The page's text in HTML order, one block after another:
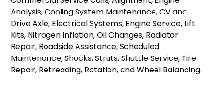
Analysis, Cooling System Maintenance, CV and
Drive Axle, Electrical Systems, Engine Service, Lift
Kits, Nitrogen Inflation, Oil Changes, Radiator
Repair, Roadside Assistance, Scheduled
Maintenance, Shocks, Struts, Shuttle Service, Tire
Repair, Retreading, Rotation, and Wheel Balancing.